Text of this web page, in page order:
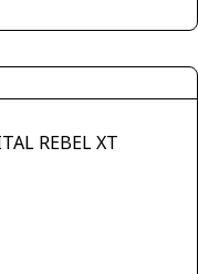
REBEL XT